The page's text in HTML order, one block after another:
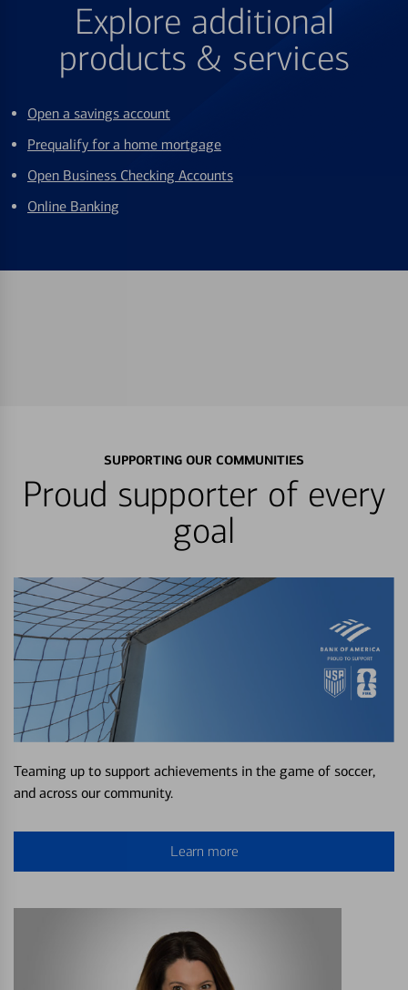
Explore additional
products & services
Open a savings account
Prequalify for a home mortgage
Open Business Checking Accounts
Online Banking
SUPPORTING OUR COMMUNITIES
Proud supporter of every
goal
Teaming up to support achievements in the game of soccer,
and across our community.
Learn more